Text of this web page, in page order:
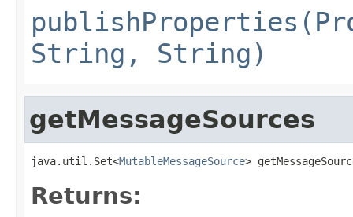
String, String)
getMessageSources
java.util.Set<MutableMessageSource>
Returns: